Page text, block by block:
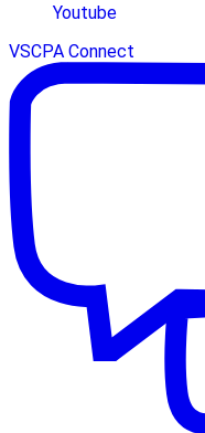
Youtube
VSCPA Connect